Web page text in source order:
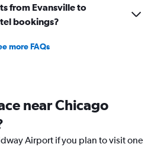
from Evansville to
bookings?
more FAQs
near Chicago
Airport if you plan to visit one